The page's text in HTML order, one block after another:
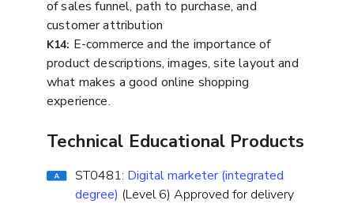
of sales funnel, path to purchase, and
customer attribution
K14: E-commerce and the importance of
product descriptions, images, site layout and
what makes a good online shopping
experience.
Technical Educational Products
ST0481: Digital marketer (integrated
degree) (Level 6) Approved for delivery